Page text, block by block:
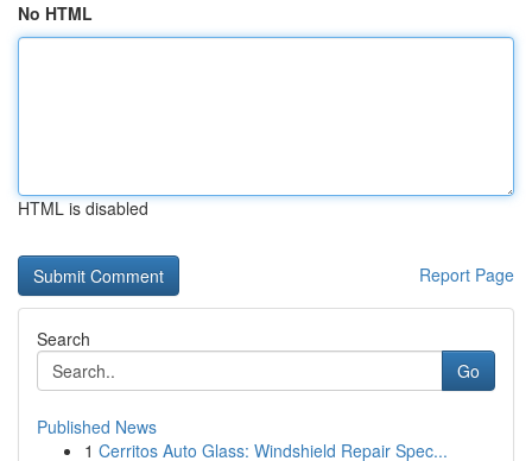
No HTML
HTML is disabled
Report Page
Search
Go
Published News
1 Cerritos Auto Glass: Windshield Repair Spec...